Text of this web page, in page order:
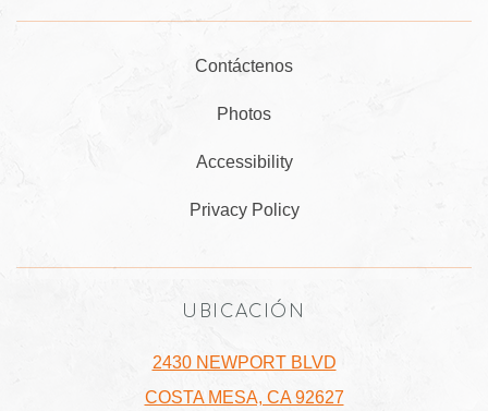
Contáctenos
Photos
Accessibility
Privacy Policy
UBICACIÓN
2430 NEWPORT BLVD
COSTA MESA, CA 92627